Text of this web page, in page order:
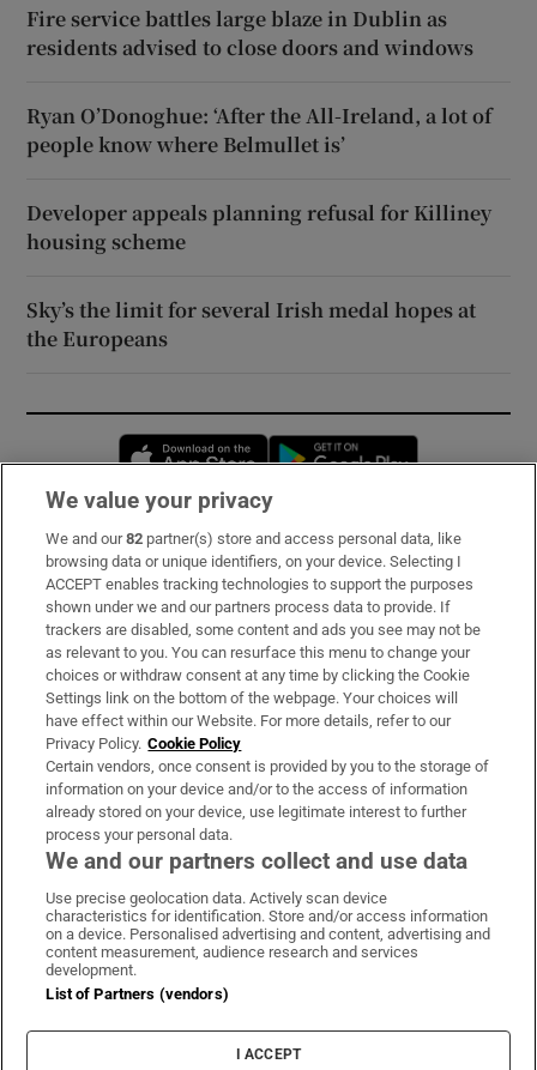
Fire service battles large blaze in Dublin as
residents advised to close doors and windows
Ryan O’Donoghue: ‘After the All-Ireland, a lot of
people know where Belmullet is’
Developer appeals planning refusal for Killiney
housing scheme
Sky’s the limit for several Irish medal hopes at
the Europeans
Opens in new window
Subscribe
Support
About Us
Irish Times Products & Services
OUR PARTNERS:
Irish Times on WhatsApp
Irish Times on Facebook
Irish Times on X
Irish Times on LinkedIn
Irish Times on Instagram
Terms & Conditions
Privacy Policy
Cookie Information
Cookie Settings
We value your privacy
We and our82 partner(s) store and access personal data, like
browsing data or unique identifiers, on your device. Selecting I
ACCEPT enables tracking technologies to support the purposes
shown under we and our partners process data to provide. If
trackers are disabled, some content and ads you see may not be
as relevant to you. You can resurface this menu to change your
choices or withdraw consent at any time by clicking the Cookie
Settings link on the bottom of the webpage. Your choices will
have effect within our Website. For more details, refer to our
Privacy Policy. Cookie Policy
Certain vendors, once consent is provided by you to the storage of
information on your device and/or to the access of information
already stored on your device, use legitimate interest to further
process your personal data.
We and our partners collect and use data
Use precise geolocation data. Actively scan device
characteristics for identification. Store and/or access information
on a device. Personalised advertising and content, advertising and
content measurement, audience research and services
development.
List of Partners (vendors)
I ACCEPT